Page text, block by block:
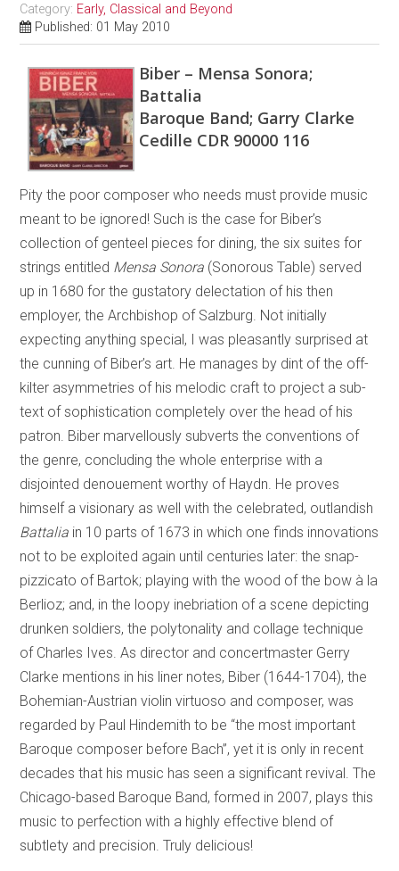
Category: Early, Classical and Beyond
Published: 01 May 2010
Biber – Mensa Sonora;
Battalia
Baroque Band; Garry Clarke
Cedille CDR 90000 116
Pity the poor composer who needs must provide music
meant to be ignored! Such is the case for Biber’s
collection of genteel pieces for dining, the six suites for
strings entitled Mensa Sonora (Sonorous Table) served
up in 1680 for the gustatory delectation of his then
employer, the Archbishop of Salzburg. Not initially
expecting anything special, I was pleasantly surprised at
the cunning of Biber’s art. He manages by dint of the off-
kilter asymmetries of his melodic craft to project a sub-
text of sophistication completely over the head of his
patron. Biber marvellously subverts the conventions of
the genre, concluding the whole enterprise with a
disjointed denouement worthy of Haydn. He proves
himself a visionary as well with the celebrated, outlandish
Battalia in 10 parts of 1673 in which one finds innovations
not to be exploited again until centuries later: the snap-
pizzicato of Bartok; playing with the wood of the bow à la
Berlioz; and, in the loopy inebriation of a scene depicting
drunken soldiers, the polytonality and collage technique
of Charles Ives. As director and concertmaster Gerry
Clarke mentions in his liner notes, Biber (1644-1704), the
Bohemian-Austrian violin virtuoso and composer, was
regarded by Paul Hindemith to be “the most important
Baroque composer before Bach”, yet it is only in recent
decades that his music has seen a significant revival. The
Chicago-based Baroque Band, formed in 2007, plays this
music to perfection with a highly effective blend of
subtlety and precision. Truly delicious!